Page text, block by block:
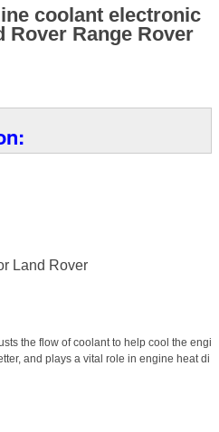
coolant electronic
Rover Range Rover
Land Rover
the flow of coolant to help cool the engi
and plays a vital role in engine heat di